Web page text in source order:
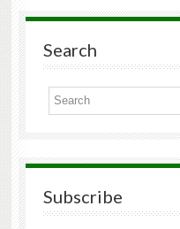
Search
Subscribe